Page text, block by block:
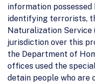
information
identifying terrorists,
Naturalization Service
jurisdiction over this
the Department of
offices used the
detain people who are